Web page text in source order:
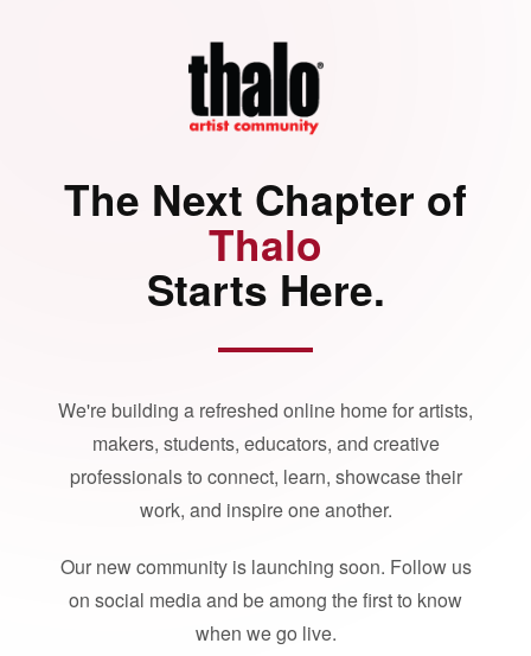
The Next Chapter of
Thalo
Starts Here.
We're building a refreshed online home for artists,
makers, students, educators, and creative
professionals to connect, learn, showcase their
work, and inspire one another.
Our new community is launching soon. Follow us
on social media and be among the first to know
when we go live.